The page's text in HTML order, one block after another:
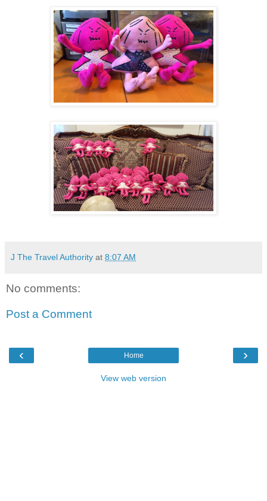
J The Travel Authority at 8:07 AM
No comments:
Post a Comment
‹ ›
Home
View web version